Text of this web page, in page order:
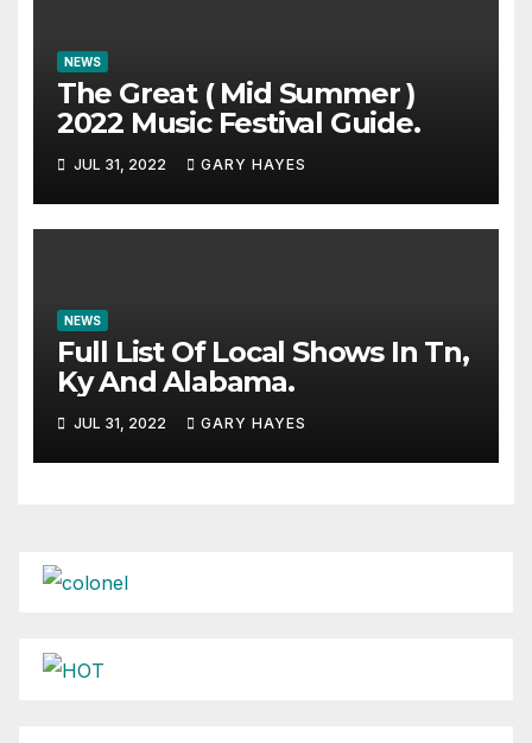
NEWS
The Great ( Mid Summer )
2022 Music Festival Guide.
JUL 31, 2022 GARY HAYES
NEWS
Full List Of Local Shows In Tn,
Ky And Alabama.
JUL 31, 2022 GARY HAYES